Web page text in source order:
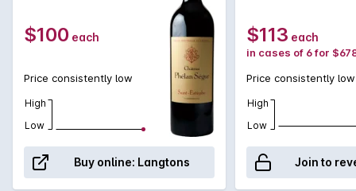
$100 each
Price consistently low
High
Low
Buy online: Langtons
$113 each
in cases of 6 for
Price consistently low
High
Low
Join to